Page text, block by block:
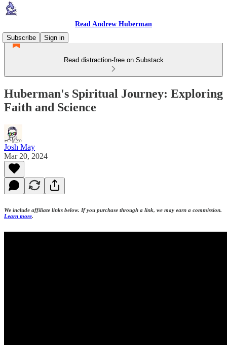
Read Andrew Huberman
Subscribe
Sign in
Read distraction-free on Substack
Huberman's Spiritual Journey: Exploring
Faith and Science
Josh May
Mar 20, 2024
We include affiliate links below. If you purchase through a link, we may earn a commission.
Learn more.